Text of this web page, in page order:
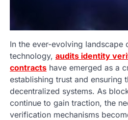
In the ever-evolving landscape
technology, audits identity
contracts have emerged as a
establishing trust and ensuring
decentralized systems. As
continue to gain traction, the
verification mechanisms